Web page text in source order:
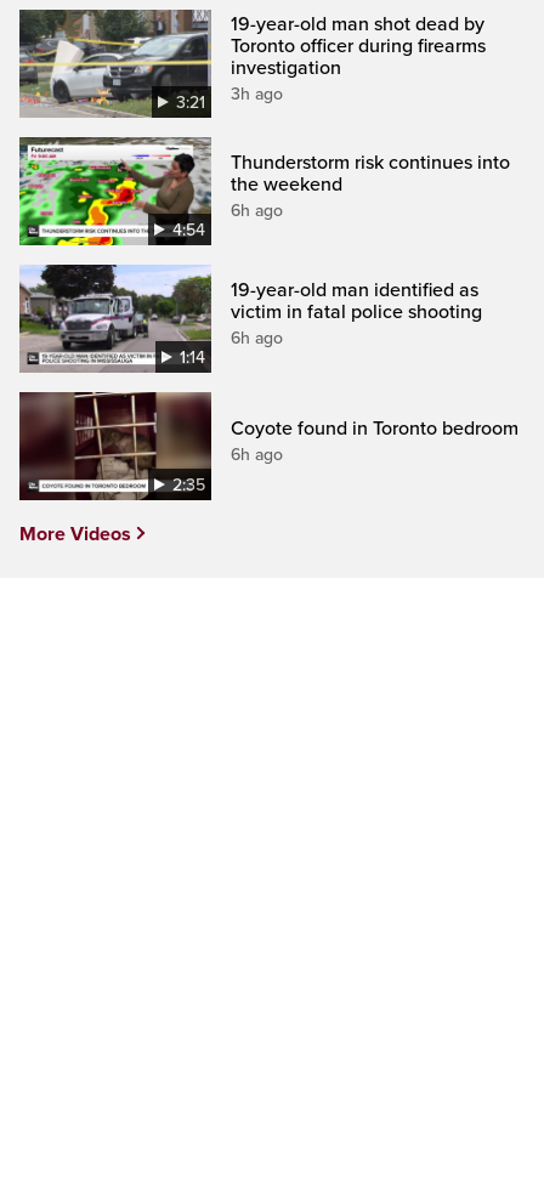
3:21
19-year-old man shot dead by
Toronto officer during firearms
investigation
3h ago
4:54
Thunderstorm risk continues into
the weekend
6h ago
1:14
19-year-old man identified as
victim in fatal police shooting
6h ago
2:35
Coyote found in Toronto bedroom
6h ago
More Videos